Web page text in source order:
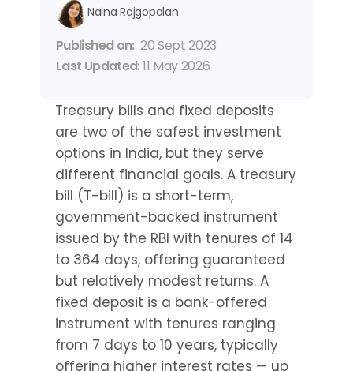
Naina Rajgopalan
Published on: 20 Sept 2023
Last Updated: 11 May 2026
Treasury bills and fixed deposits
are two of the safest investment
options in India, but they serve
different financial goals. A treasury
bill (T-bill) is a short-term,
government-backed instrument
issued by the RBI with tenures of 14
to 364 days, offering guaranteed
but relatively modest returns. A
fixed deposit is a bank-offered
instrument with tenures ranging
from 7 days to 10 years, typically
offering higher interest rates — up